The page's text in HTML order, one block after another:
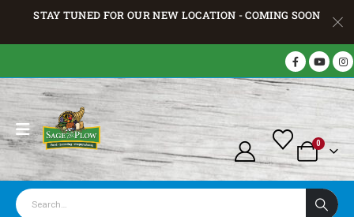
STAY TUNED FOR OUR NEW LOCATION - COMING SOON
0